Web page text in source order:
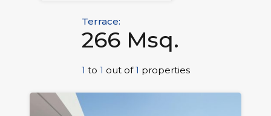
Terrace:
266 Msq.
1 to 1 out of1 properties